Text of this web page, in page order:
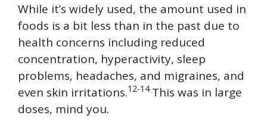
While it’s widely used, the amount used in
foods is a bit less than in the past due to
health concerns including reduced
concentration, hyperactivity, sleep
problems, headaches, and migraines, and
even skin irritations.12-14 This was in large
doses, mind you.